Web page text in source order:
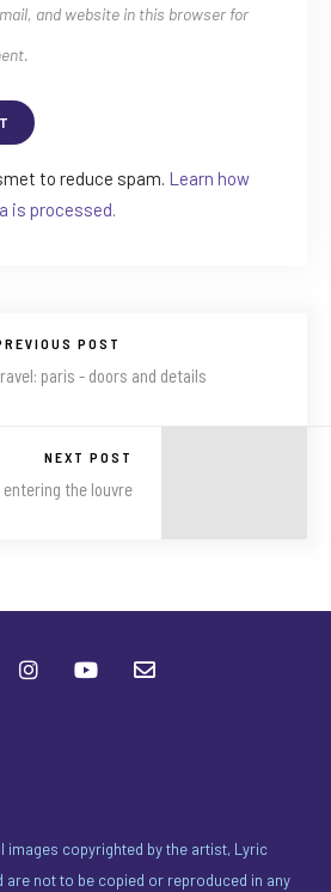
and website in this browser for
to reduce spam. Learn how
is processed.
POST
paris - doors and details
NEXT POST
the louvre
images copyrighted by the artist, Lyric
are not to be copied or reproduced in any